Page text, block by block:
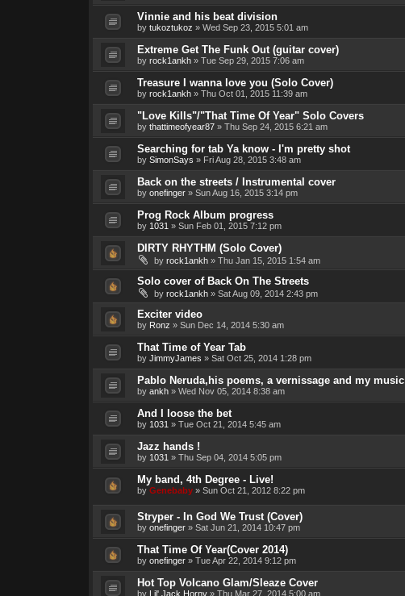
Vinnie and his beat division
by tukoztukoz » Wed Sep 23, 2015 5:01 am
Extreme Get The Funk Out (guitar cover)
by rock1ankh» Tue Sep 29, 2015 7:06 am
Treasure I wanna love you (Solo Cover)
by rock1ankh» Thu Oct 01, 2015 11:39 am
"Love Kills"/"That Time Of Year" Solo Covers
by thattimeofyear87» Thu Sep 24, 2015 6:21 am
Searching for tab Ya know - I'm pretty shot
by SimonSays » Fri Aug 28, 2015 3:48 am
Back on the streets / Instrumental cover
by onefinger» Sun Aug 16, 2015 3:14 pm
Prog Rock Album progress
by 1031 » Sun Feb 01, 2015 7:12 pm
DIRTY RHYTHM (Solo Cover)
by rock1ankh» Thu Jan 15, 2015 1:54 am
Solo cover of Back On The Streets
by rock1ankh» Sat Aug 09, 2014 2:43 pm
Exciter video
by Ronz » Sun Dec 14, 2014 5:30 am
That Time of Year Tab
by JimmyJames » Sat Oct 25, 2014 1:28 pm
Pablo Neruda,his poems, a vernissage and my music
by ankh» Wed Nov 05, 2014 8:38 am
And I loose the bet
by 1031 » Tue Oct 21, 2014 5:45 am
Jazz hands !
by 1031 » Thu Sep 04, 2014 5:05 pm
My band, 4th Degree - Live!
by Genebaby» Sun Oct 21, 2012 8:22 pm
Stryper - In God We Trust (Cover)
by onefinger» Sat Jun 21, 2014 10:47 pm
That Time Of Year(Cover 2014)
by onefinger» Tue Apr 22, 2014 9:12 pm
Hot Top Volcano Glam/Sleaze Cover
by Lil' Jack Horny» Thu Mar 27, 2014 5:00 am